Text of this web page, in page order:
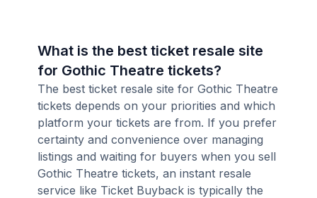
What is the best ticket resale site
for Gothic Theatre tickets?
The best ticket resale site for Gothic Theatre
tickets depends on your priorities and which
platform your tickets are from. If you prefer
certainty and convenience over managing
listings and waiting for buyers when you sell
Gothic Theatre tickets, an instant resale
service like Ticket Buyback is typically the